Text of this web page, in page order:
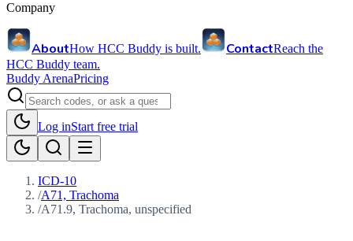
Company
AboutHow HCC Buddy is built. ContactReach the
HCC Buddy team.
Buddy ArenaPricing
Log inStart free trial
ICD-10
/A71, Trachoma
/A71.9, Trachoma, unspecified